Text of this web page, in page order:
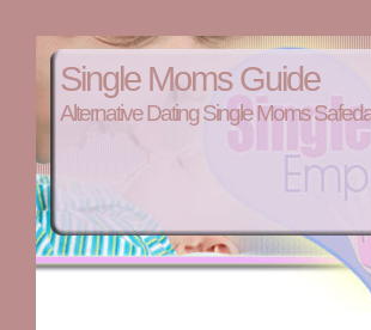
Single Moms Guide
Alternative Dating Single Moms